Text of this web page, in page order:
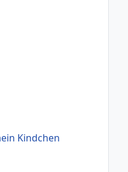
Kindchen